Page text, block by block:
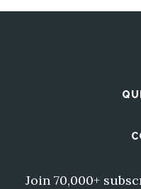
Join 70,000+